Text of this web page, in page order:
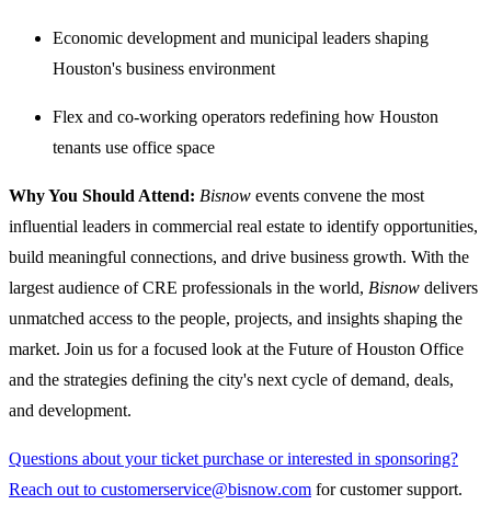
Economic development and municipal leaders shaping
Houston's business environment
Flex and co-working operators redefining how Houston
tenants use office space
Why You Should Attend: Bisnow events convene the most
influential leaders in commercial real estate to identify opportunities,
build meaningful connections, and drive business growth. With the
largest audience of CRE professionals in the world, Bisnow delivers
unmatched access to the people, projects, and insights shaping the
market. Join us for a focused look at the Future of Houston Office
and the strategies defining the city's next cycle of demand, deals,
and development.
Questions about your ticket purchase or interested in sponsoring?
Reach out to customerservice@bisnow.com for customer support.